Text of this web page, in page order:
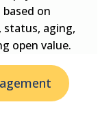
on
aging,
open value.